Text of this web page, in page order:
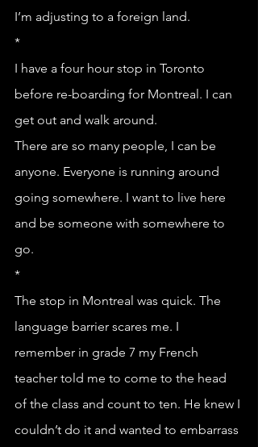
I’m adjusting to a foreign land.
*
I have a four hour stop in Toronto
before re-boarding for Montreal. I can
get out and walk around.
There are so many people, I can be
anyone. Everyone is running around
going somewhere. I want to live here
and be someone with somewhere to
go.
*
The stop in Montreal was quick. The
language barrier scares me. I
remember in grade 7 my French
teacher told me to come to the head
of the class and count to ten. He knew I
couldn’t do it and wanted to embarrass